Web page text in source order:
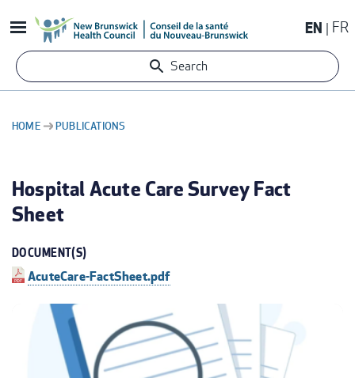
to
content
EN FR
Search
HOME PUBLICATIONS
Hospital Acute Care Survey Fact
Sheet
DOCUMENT(S)
AcuteCare-FactSheet.pdf